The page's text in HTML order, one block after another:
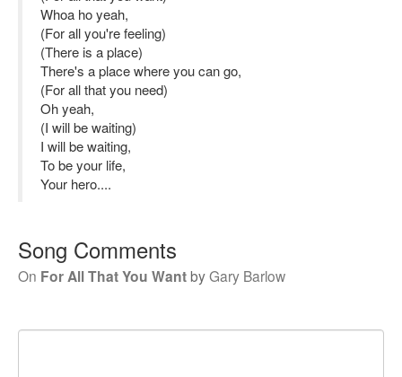
Whoa ho yeah,
(For all you're feeling)
(There is a place)
There's a place where you can go,
(For all that you need)
Oh yeah,
(I will be waiting)
I will be waiting,
To be your life,
Your hero....
Song Comments
On For All That You WantbyGary Barlow